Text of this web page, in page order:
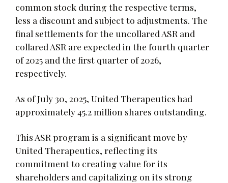
common stock during the respective terms,
less a discount and subject to adjustments. The
final settlements for the uncollared ASR and
collared ASR are expected in the fourth quarter
of 2025 and the first quarter of 2026,
respectively.
As of July 30, 2025, United Therapeutics had
approximately 45.2 million shares outstanding.
This ASR program is a significant move by
United Therapeutics, reflecting its
commitment to creating value for its
shareholders and capitalizing on its strong